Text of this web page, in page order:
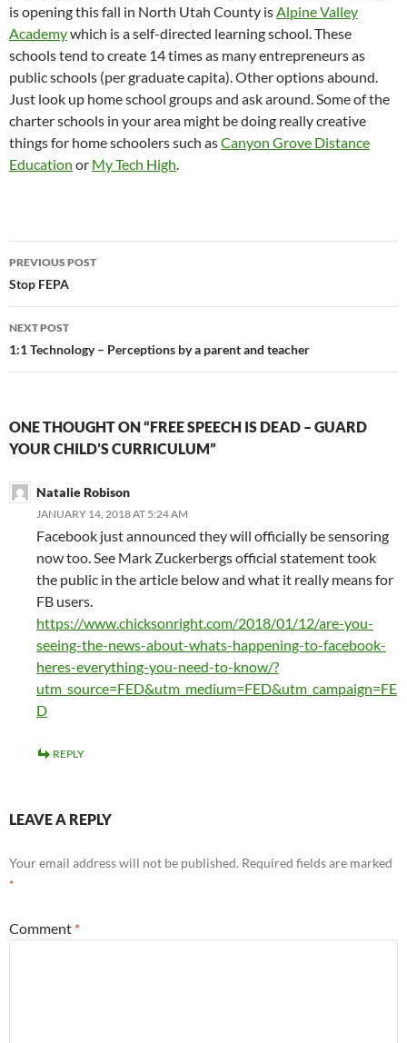
is opening this fall in North Utah County isAlpine Valley
Academywhich is a self-directed learning school. These
schools tend to create 14 times as many entrepreneurs as
public schools (per graduate capita). Other options abound.
Just look up home school groups and ask around. Some of the
charter schools in your area might be doing really creative
things for home schoolers such asCanyon Grove Distance
Education or My Tech High.
Post
navigation
PREVIOUS POST
Stop FEPA
NEXT POST
1:1 Technology – Perceptions by a parent and teacher
ONE THOUGHT ON “FREE SPEECH IS DEAD – GUARD
YOUR CHILD’S CURRICULUM”
Natalie Robison
JANUARY 14, 2018 AT 5:24 AM
Facebook just announced they will officially be sensoring
now too. See Mark Zuckerbergs official statement took
the public in the article below and what it really means for
FB users.
https://www.chicksonright.com/2018/01/12/are-you-
seeing-the-news-about-whats-happening-to-facebook-
heres-everything-you-need-to-know/?
utm_source=FED&utm_medium=FED&utm_campaign=FE
D
REPLY
LEAVE A REPLY
Your email address will not be published. Required fields are marked
*
Comment *